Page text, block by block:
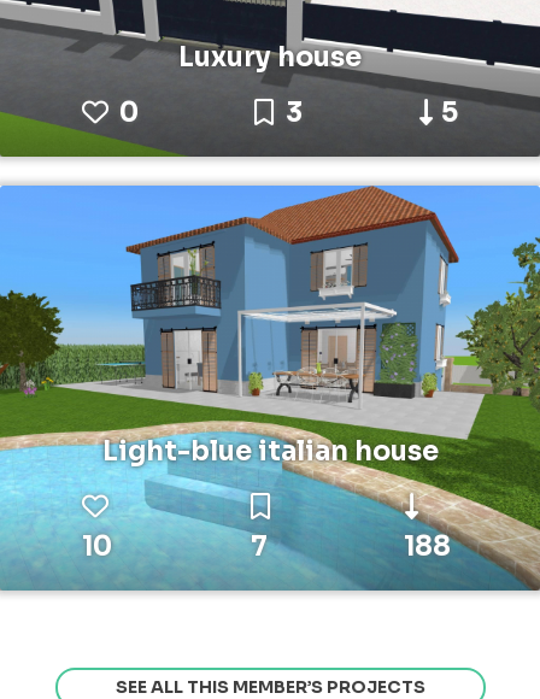
Luxury house
0
3 5
Light-blue italian house
10 7 188
SEE ALL THIS MEMBER’S PROJECTS